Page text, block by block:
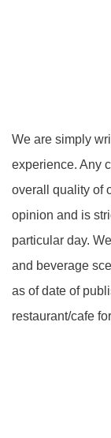
We are simply
experience. Any
overall quality of
opinion and is
particular day.
and beverage
as of date of
restaurant/cafe